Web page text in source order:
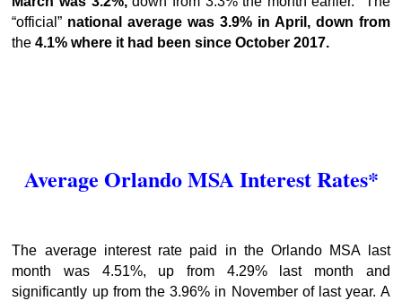
“official” national average was 3.9% in April, down from
the 4.1% where it had been since October 2017.
Average Orlando MSA Interest Rates*
The average interest rate paid in the Orlando MSA last
month was 4.51%, up from 4.29% last month and
significantly up from the 3.96% in November of last year. A